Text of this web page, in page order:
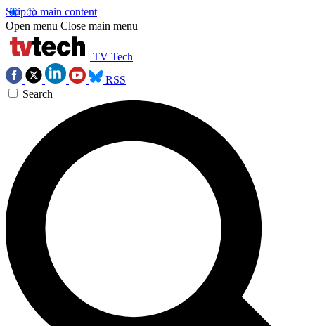
Skip to main content
Open menu Close main menu
TV Tech
RSS
Search